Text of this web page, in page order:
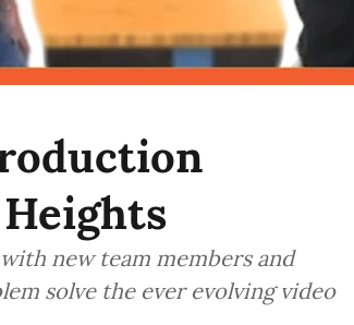
new team members and
solve the ever evolving video